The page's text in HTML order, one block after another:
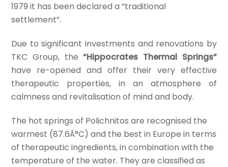
1979 it has been declared a “traditional
settlement”.
Due to significant investments and renovations by
TKC Group, the“Hippocrates Thermal Springs”
have re-opened and offer their very effective
therapeutic properties, in an atmosphere of
calmness and revitalisation of mind and body.
The hot springs of Polichnitos are recognised the
warmest (87.6Â°C) and the best in Europe in terms
of therapeutic ingredients, in combination with the
temperature of the water. They are classified as